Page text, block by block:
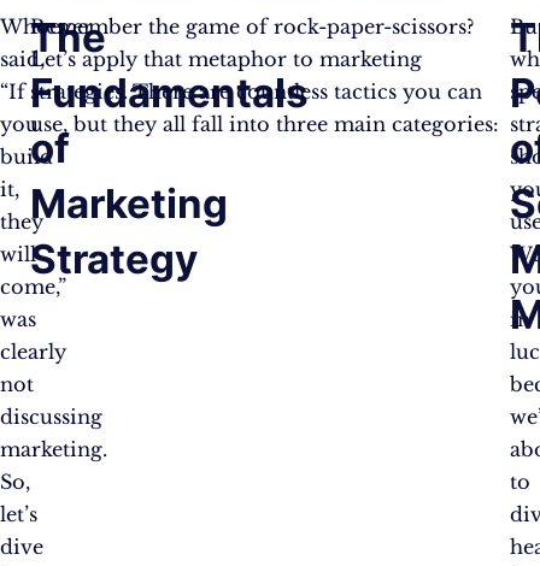
Whoever
said,
“If
you
build
it,
they
will
come,”
was
clearly
not
discussing
marketing.
So,
let’s
dive
The
Fundamentals
of
Marketing
Strategy
Remember the game of rock-paper-scissors?
Let’s apply that metaphor to marketing
strategies. There are countless tactics you can
use, but they all fall into three main categories:
in
to